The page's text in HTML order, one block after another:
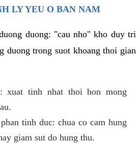
LY YEU O BAN NAM
duong: "cau nho" kho duy tri
duong trong suot khoang thoi gian
xuat tinh nhat thoi hon mong
tinh duc: chua co cam hung
giam sut do hung thu.